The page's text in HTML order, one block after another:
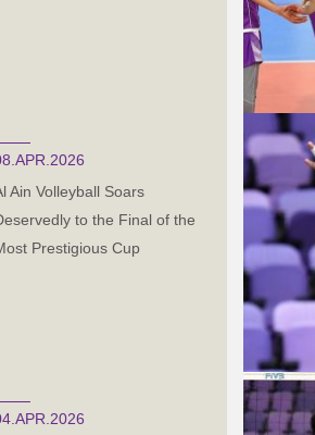
Ain Volleyball Soars
to the Final of the
Prestigious Cup